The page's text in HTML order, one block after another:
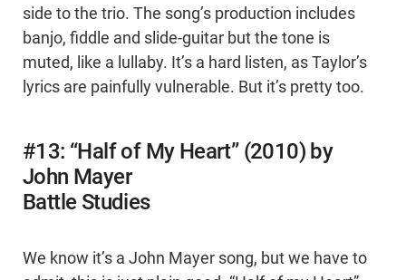
side to the trio. The song’s production includes
banjo, fiddle and slide-guitar but the tone is
muted, like a lullaby. It’s a hard listen, as Taylor’s
lyrics are painfully vulnerable. But it’s pretty too.
#13: “Half of My Heart” (2010) by
John Mayer
Battle Studies
We know it’s a John Mayer song, but we have to